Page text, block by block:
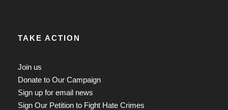
TAKE ACTION
Join us
Donate to Our Campaign
Sign up for email news
Sign Our Petition to Fight Hate Crimes